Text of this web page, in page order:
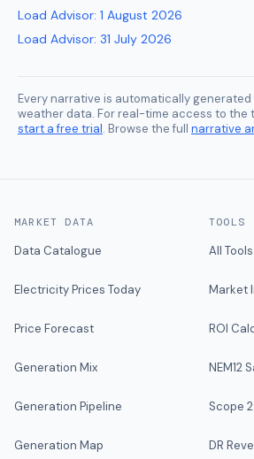
Load Advisor: 1 August 2026
Load Advisor: 31 July 2026
Every narrative is automatically generated
weather data. For real-time access to the
start a free trial. Browse the full narrative
MARKET DATA
Data Catalogue
Electricity Prices Today
Price Forecast
Generation Mix
Generation Pipeline
Generation Map
TOOLS
All Tools
Market
ROI
NEM12
Scope
DR